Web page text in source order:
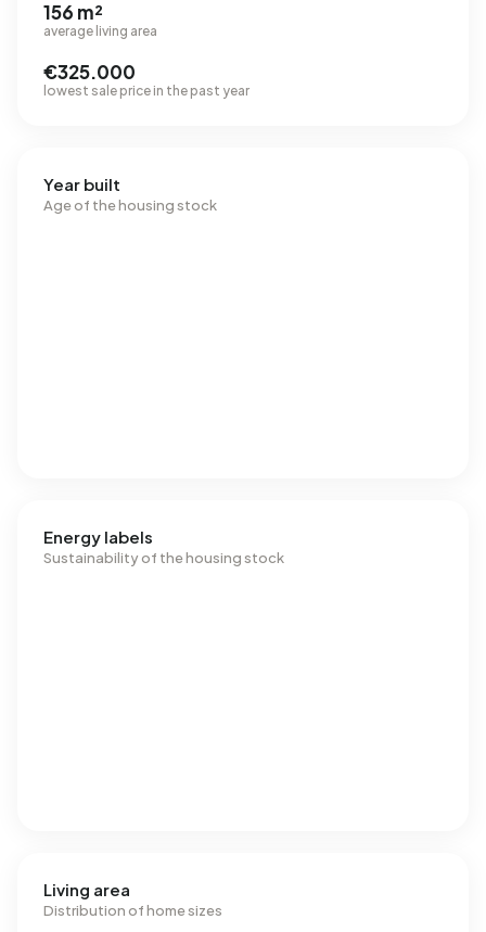
156 m²
average living area
€325.000
lowest sale price in the past year
Year built
Age of the housing stock
Energy labels
Sustainability of the housing stock
Living area
Distribution of home sizes